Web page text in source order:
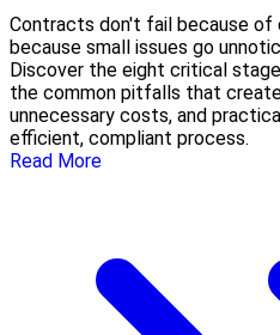
Contracts don't fail because of
because small issues go
Discover the eight critical
the common pitfalls that create
unnecessary costs, and
efficient, compliant process.
Read More